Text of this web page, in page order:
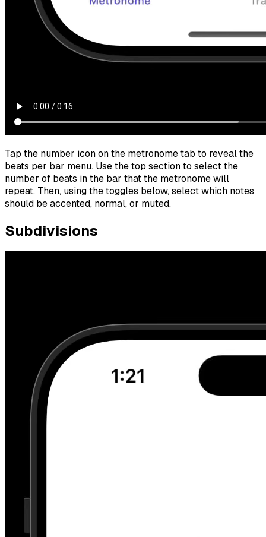
Tap the number icon on the metronome tab to reveal the
beats per bar menu. Use the top section to select the
number of beats in the bar that the metronome will
repeat. Then, using the toggles below, select which notes
should be accented, normal, or muted.
Subdivisions